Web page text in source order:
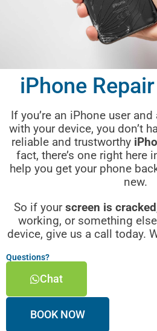
iPhone
If you’re an iPhone user
with your device, you don’t
reliable and trustworthy
fact, there’s one right here
help you get your phone
new.
So if yourscreen is cracked
working, or something
device, give us a call today.
Questions?
Chat
BOOK NOW